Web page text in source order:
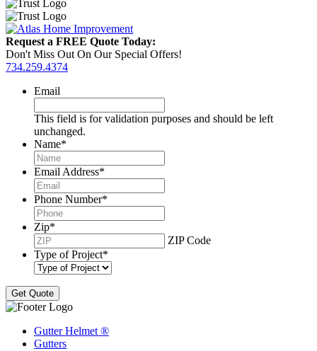
Request a FREE Quote Today:
Don't Miss Out On Our Special Offers!
734.259.4374
Email
This field is for validation purposes and should be left
unchanged.
Name*
Email Address*
Phone Number*
Zip*
ZIP Code
Type of Project*
Gutter Helmet ®
Gutters